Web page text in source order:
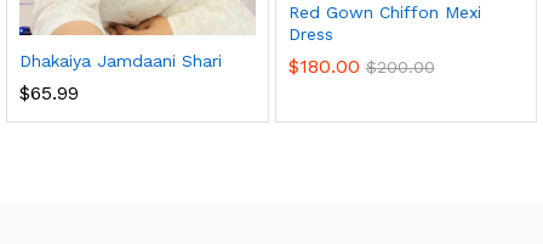
Dhakaiya Jamdaani Shari
$65.99
Red Gown Chiffon Mexi
Dress
$180.00 $200.00